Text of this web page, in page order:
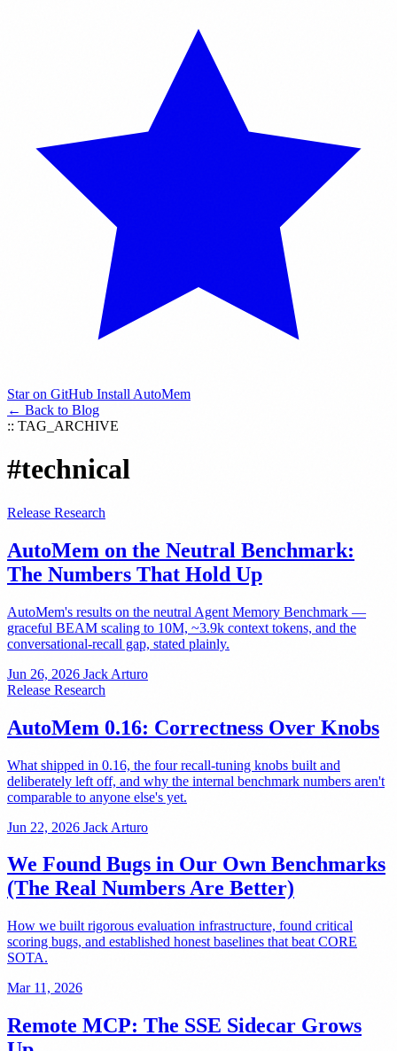
Star on GitHub Install AutoMem
← Back to Blog
:: TAG_ARCHIVE
#technical
Release Research
AutoMem on the Neutral Benchmark:
The Numbers That Hold Up
AutoMem's results on the neutral Agent Memory Benchmark —
graceful BEAM scaling to 10M, ~3.9k context tokens, and the
conversational-recall gap, stated plainly.
Jun 26, 2026 Jack Arturo
Release Research
AutoMem 0.16: Correctness Over Knobs
What shipped in 0.16, the four recall-tuning knobs built and
deliberately left off, and why the internal benchmark numbers aren't
comparable to anyone else's yet.
Jun 22, 2026 Jack Arturo
We Found Bugs in Our Own Benchmarks
(The Real Numbers Are Better)
How we built rigorous evaluation infrastructure, found critical
scoring bugs, and established honest baselines that beat CORE
SOTA.
Mar 11, 2026
Remote MCP: The SSE Sidecar Grows